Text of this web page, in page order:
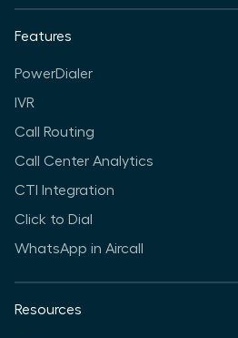
Features
PowerDialer
IVR
Call Routing
Call Center Analytics
CTI Integration
Click to Dial
WhatsApp in Aircall
Resources